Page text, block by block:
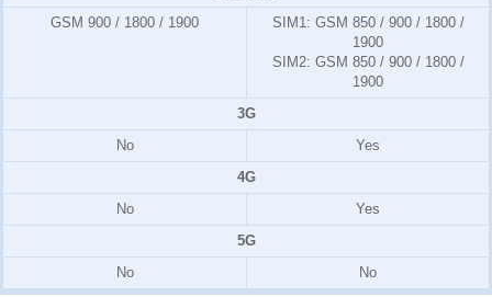
GSM 900 / 1800 / 1900
SIM1: GSM 850 / 900 / 1800 /
1900
SIM2: GSM 850 / 900 / 1800 /
1900
3G
No
Yes
4G
No
Yes
5G
No
No